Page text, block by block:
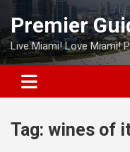
Skip
content
Premier
Live Miami! Love Miami!
Tag: wines of